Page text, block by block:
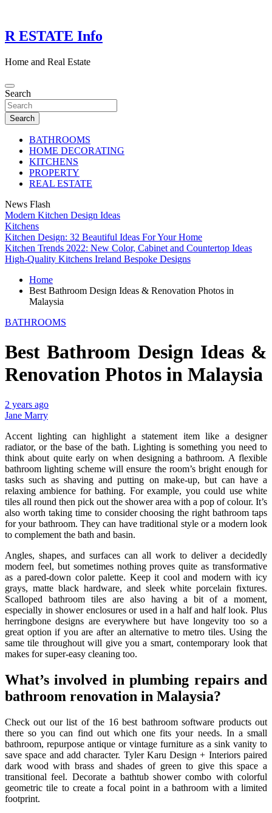
content
R ESTATE Info
Home and Real Estate
Search
Search
BATHROOMS
HOME DECORATING
KITCHENS
PROPERTY
REAL ESTATE
News Flash
Modern Kitchen Design Ideas
Kitchens
Kitchen Design: 32 Beautiful Ideas For Your Home
Kitchen Trends 2022: New Color, Cabinet and Countertop Ideas
High-Quality Kitchens Ireland Bespoke Designs
Home
Best Bathroom Design Ideas & Renovation Photos in
Malaysia
BATHROOMS
Best Bathroom Design Ideas &
Renovation Photos in Malaysia
2 years ago
Jane Marry
Accent lighting can highlight a statement item like a designer
radiator, or the base of the bath. Lighting is something you need to
think about quite early on when designing a bathroom. A flexible
bathroom lighting scheme will ensure the room’s bright enough for
tasks such as shaving and putting on make-up, but can have a
relaxing ambience for bathing. For example, you could use white
tiles all round then pick out the shower area with a pop of colour. It’s
also worth taking time to consider choosing the right bathroom taps
for your bathroom. They can have traditional style or a modern look
to complement the bath and basin.
Angles, shapes, and surfaces can all work to deliver a decidedly
modern feel, but sometimes nothing proves quite as transformative
as a pared-down color palette. Keep it cool and modern with icy
grays, matte black hardware, and sleek white porcelain fixtures.
Scalloped bathroom tiles are also having a bit of a moment,
especially in shower enclosures or used in a half and half look. Plus
herringbone designs are everywhere but have longevity too so a
great option if you are after an alternative to metro tiles. Using the
same tile throughout will give you a smart, contemporary look that
makes for super-easy cleaning too.
What’s involved in plumbing repairs and
bathroom renovation in Malaysia?
Check out our list of the 16 best bathroom software products out
there so you can find out which one fits your needs. In a small
bathroom, repurpose antique or vintage furniture as a sink vanity to
save space and add character. Tyler Karu Design + Interiors paired
dark wood with brass and shades of green to give this space a
transitional feel. Decorate a bathtub shower combo with colorful
geometric tile to create a focal point in a bathroom with a limited
footprint.